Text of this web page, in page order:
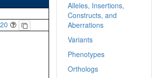
Alleles, Insertions,
Constructs, and
Aberrations
Variants
Phenotypes
Orthologs